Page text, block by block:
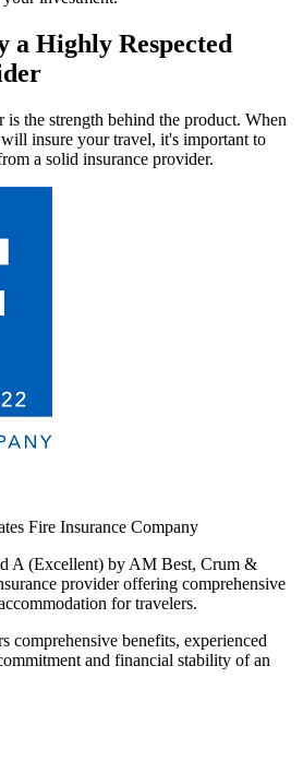
a Highly Respected
is the strength behind the product. When
insure your travel, it's important to
a solid insurance provider.
Fire Insurance Company
A (Excellent) by AM Best, Crum &
provider offering comprehensive
for travelers.
comprehensive benefits, experienced
and financial stability of an